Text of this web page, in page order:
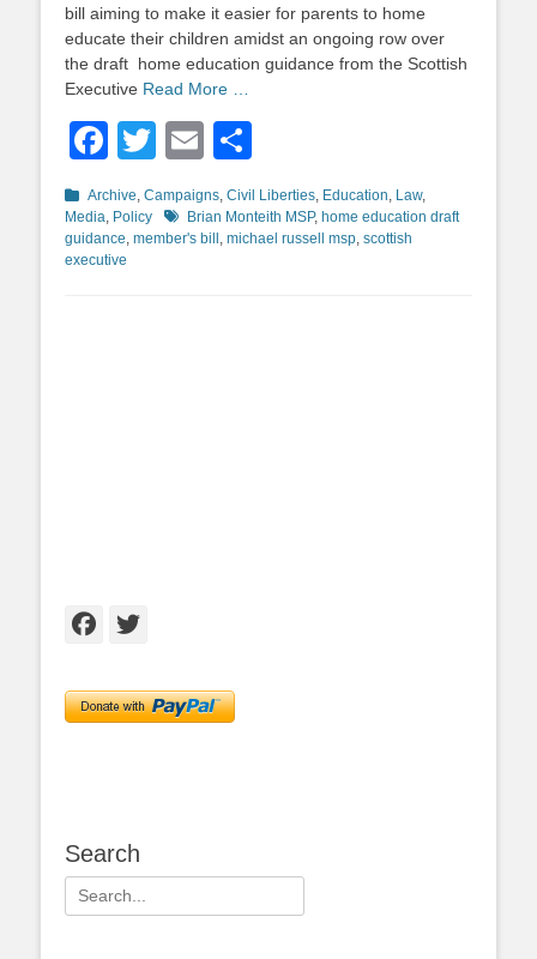
bill aiming to make it easier for parents to home
educate their children amidst an ongoing row over
the draft home education guidance from the Scottish
Executive Read More …
Facebook
TwitterEmail
Categories
Archive, Campaigns, Civil Liberties, Education, Law,
Media, Policy TagsBrian Monteith MSP, home education draft
guidance, member's bill , michael russell msp, scottish
executive
Facebook
Twitter
Search
Search
for: